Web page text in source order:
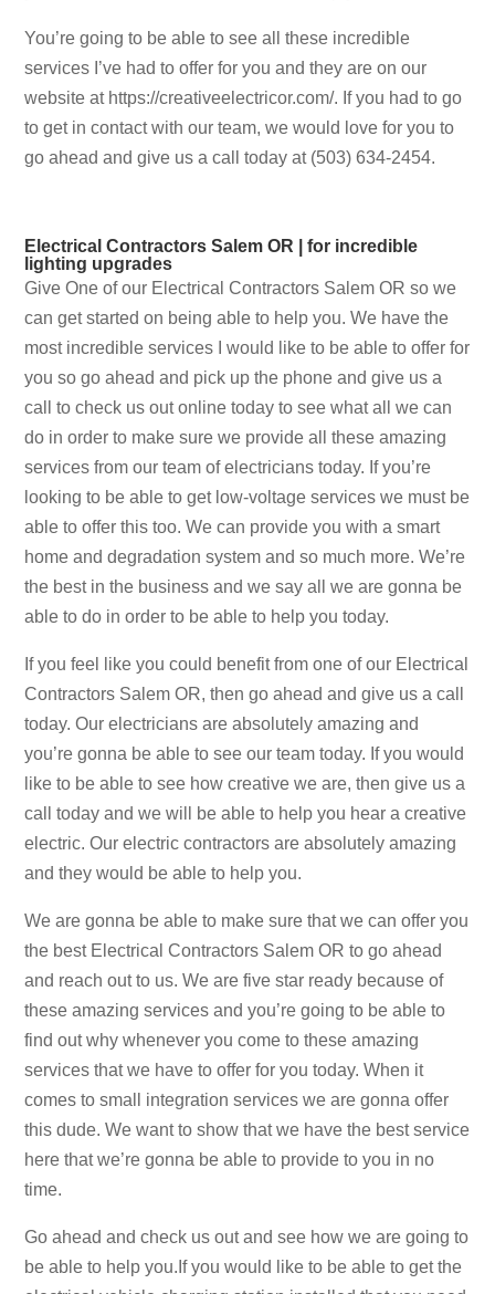
You’re going to be able to see all these incredible
services I’ve had to offer for you and they are on our
website at https://creativeelectricor.com/. If you had to go
to get in contact with our team, we would love for you to
go ahead and give us a call today at (503) 634-2454.
Electrical Contractors Salem OR | for incredible
lighting upgrades
Give One of our Electrical Contractors Salem OR so we
can get started on being able to help you. We have the
most incredible services I would like to be able to offer for
you so go ahead and pick up the phone and give us a
call to check us out online today to see what all we can
do in order to make sure we provide all these amazing
services from our team of electricians today. If you’re
looking to be able to get low-voltage services we must be
able to offer this too. We can provide you with a smart
home and degradation system and so much more. We’re
the best in the business and we say all we are gonna be
able to do in order to be able to help you today.
If you feel like you could benefit from one of our Electrical
Contractors Salem OR, then go ahead and give us a call
today. Our electricians are absolutely amazing and
you’re gonna be able to see our team today. If you would
like to be able to see how creative we are, then give us a
call today and we will be able to help you hear a creative
electric. Our electric contractors are absolutely amazing
and they would be able to help you.
We are gonna be able to make sure that we can offer you
the best Electrical Contractors Salem OR to go ahead
and reach out to us. We are five star ready because of
these amazing services and you’re going to be able to
find out why whenever you come to these amazing
services that we have to offer for you today. When it
comes to small integration services we are gonna offer
this dude. We want to show that we have the best service
here that we’re gonna be able to provide to you in no
time.
Go ahead and check us out and see how we are going to
be able to help you.If you would like to be able to get the